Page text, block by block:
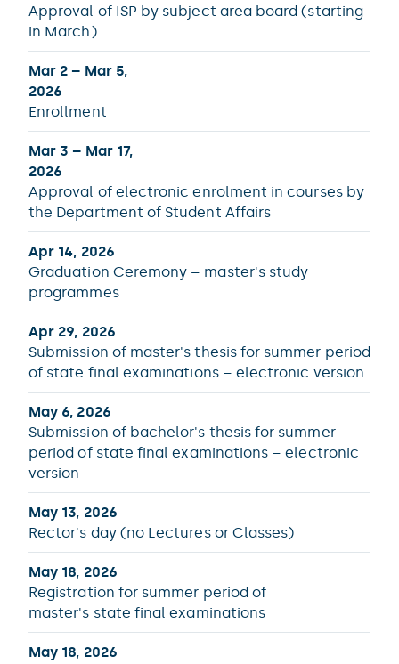
Approval of ISP by subject area board (starting
in March)
Mar 2 – Mar 5,
2026
Enrollment
Mar 3 – Mar 17,
2026
Approval of electronic enrolment in courses by
the Department of Student Affairs
Apr 14, 2026
Graduation Ceremony – master's study
programmes
Apr 29, 2026
Submission of master's thesis for summer period
of state final examinations – electronic version
May 6, 2026
Submission of bachelor's thesis for summer
period of state final examinations – electronic
version
May 13, 2026
Rector's day (no Lectures or Classes)
May 18, 2026
Registration for summer period of
master's state final examinations
May 18, 2026